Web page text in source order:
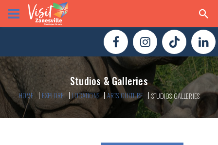
Studios & Galleries
HOME EXPLORE LOCATIONS ARTS CULTURE STUDIOS GALLERIES